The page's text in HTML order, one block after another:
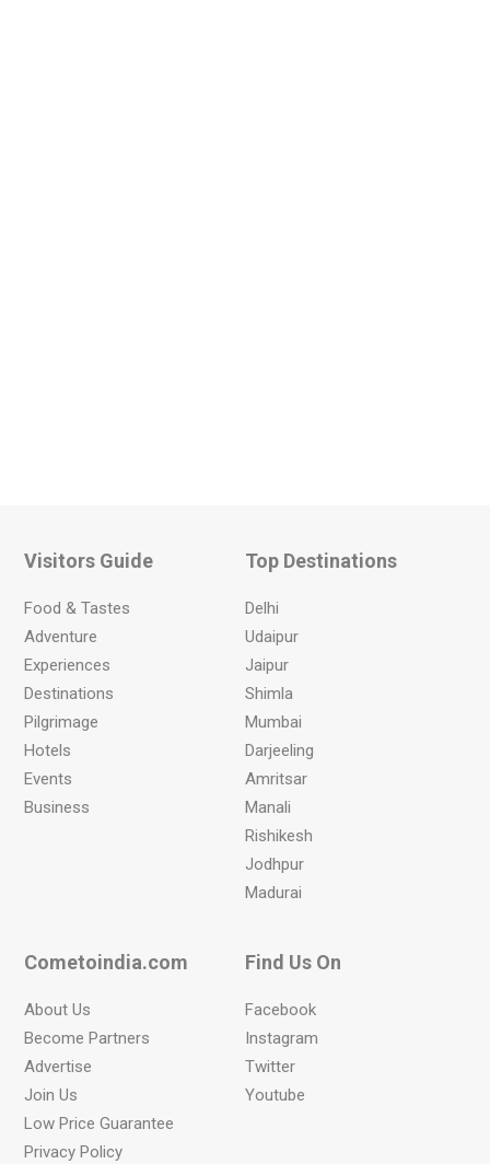
Visitors Guide
Food & Tastes
Adventure
Experiences
Destinations
Pilgrimage
Hotels
Events
Business
Top Destinations
Delhi
Udaipur
Jaipur
Shimla
Mumbai
Darjeeling
Amritsar
Manali
Rishikesh
Jodhpur
Madurai
Cometoindia.com
About Us
Become Partners
Advertise
Join Us
Low Price Guarantee
Privacy Policy
Find Us On
Facebook
Instagram
Twitter
Youtube